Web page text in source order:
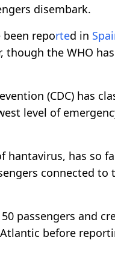
disembark.
been reported in
the WHO
(CDC) has
level of
hantavirus, has so
connected to
passengers and
before